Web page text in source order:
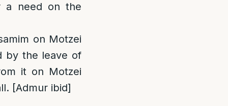
a need on the
on Motzei
by the leave of
it on Motzei
[Admur ibid]